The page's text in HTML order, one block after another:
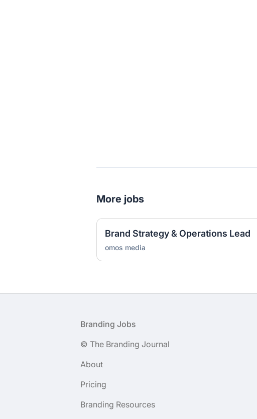
More jobs
Brand Strategy & Operations Lead
omos media
Branding Jobs
© The Branding Journal
About
Pricing
Branding Resources